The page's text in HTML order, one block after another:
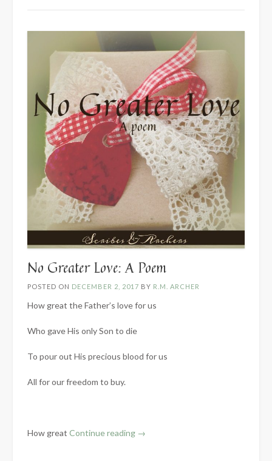
No Greater Love: A Poem
POSTED ON DECEMBER 2, 2017 BY R.M. ARCHER
How great the Father’s love for us
Who gave His only Son to die
To pour out His precious blood for us
All for our freedom to buy.
How great Continue reading “No
→